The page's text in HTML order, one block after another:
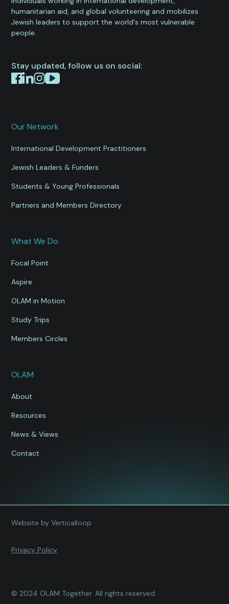
humanitarian aid, and global volunteering and mobilizes
Jewish leaders to support the world's most vulnerable
people.
Stay updated, follow us on social:
Our Network
International Development Practitioners
Jewish Leaders & Funders
Students & Young Professionals
Partners and Members Directory
What We Do
Focal Point
Aspire
OLAM in Motion
Study Trips
Members Circles
OLAM
About
Resources
News & Views
Contact
© 2024 OLAM Together. All rights reserved.
Privacy Policy
Website by Verticalloop